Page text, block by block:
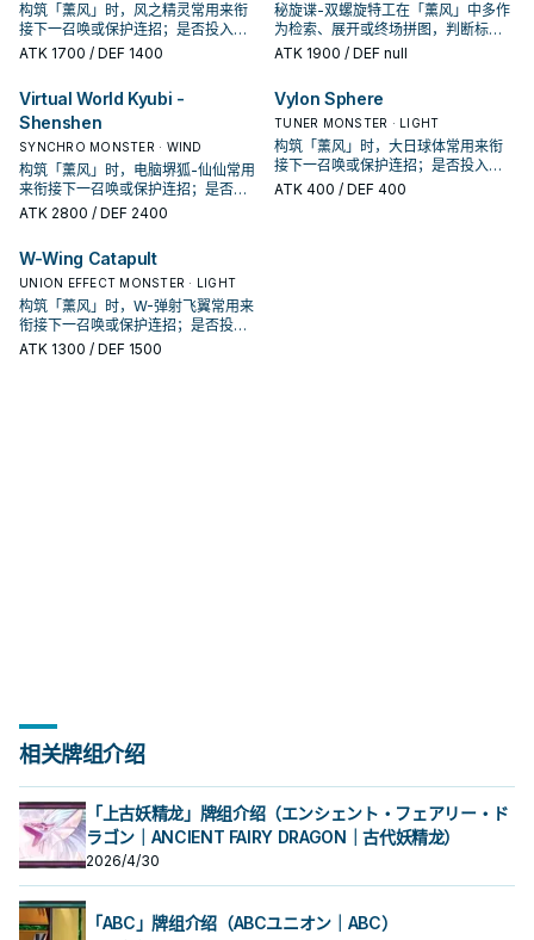
构筑「薰风」时，风之精灵常用来衔
接下一召唤或保护连招；是否投入取
决于你的手坑／解场配置。
ATK 1700 / DEF 1400
秘旋谍-双螺旋特工在「薰风」中多作
为检索、展开或终场拼图，判断标准
是它出现在成功起手中的频率。
ATK 1900 / DEF null
Virtual World Kyubi -
Shenshen
SYNCHRO MONSTER · WIND
构筑「薰风」时，电脑堺狐-仙仙常用
来衔接下一召唤或保护连招；是否投
入取决于你的手坑／解场配置。
ATK 2800 / DEF 2400
Vylon Sphere
TUNER MONSTER · LIGHT
构筑「薰风」时，大日球体常用来衔
接下一召唤或保护连招；是否投入取
决于你的手坑／解场配置。
ATK 400 / DEF 400
W-Wing Catapult
UNION EFFECT MONSTER · LIGHT
构筑「薰风」时，W-弹射飞翼常用来
衔接下一召唤或保护连招；是否投入
取决于你的手坑／解场配置。
ATK 1300 / DEF 1500
相关牌组介绍
「上古妖精龙」牌组介绍（エンシェント・フェアリー・ド
ラゴン｜ANCIENT FAIRY DRAGON｜古代妖精龙）
2026/4/30
「ABC」牌组介绍（ABCユニオン｜ABC）